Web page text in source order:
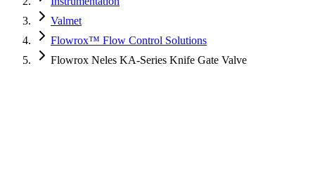
Valmet
Flowrox™ Flow Control Solutions
Flowrox Neles KA-Series Knife Gate Valve